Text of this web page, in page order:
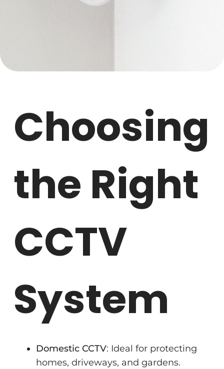
Choosing
the Right
CCTV
System
Domestic CCTV: Ideal for protecting
homes, driveways, and gardens.